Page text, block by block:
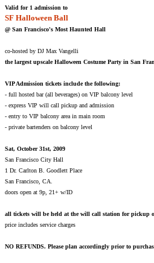
Valid for 1 admission to
SF Halloween Ball
@ San Francisco's Most Haunted Hall
co-hosted by DJ Max Vangelli
the largest upscale Halloween Costume Party in San
VIP Admission tickets include the following:
- full hosted bar (all beverages) on VIP balcony level
- express VIP will call pickup and admission
- entry to VIP balcony area in main room
- private bartenders on balcony level
Sat, October 31st, 2009
San Francisco City Hall
1 Dr. Carlton B. Goodlett Place
San Francisco, CA.
doors open at 9p, 21+ w/ID
all tickets will be held at the will call station for pickup
price includes service charges
NO REFUNDS. Please plan accordingly prior to